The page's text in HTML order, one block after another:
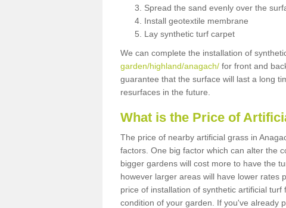
Spread the sand evenly over the
Install geotextile membrane
Lay synthetic turf carpet
We can complete the installation of
garden/highland/anagach/ for front and
guarantee that the surface will last a long
resurfaces in the future.
What is the Price of
The price of nearby artificial grass in
factors. One big factor which can alter the
bigger gardens will cost more to have the
however larger areas will have lower rates
price of installation of synthetic artificial
condition of your garden. If you've already